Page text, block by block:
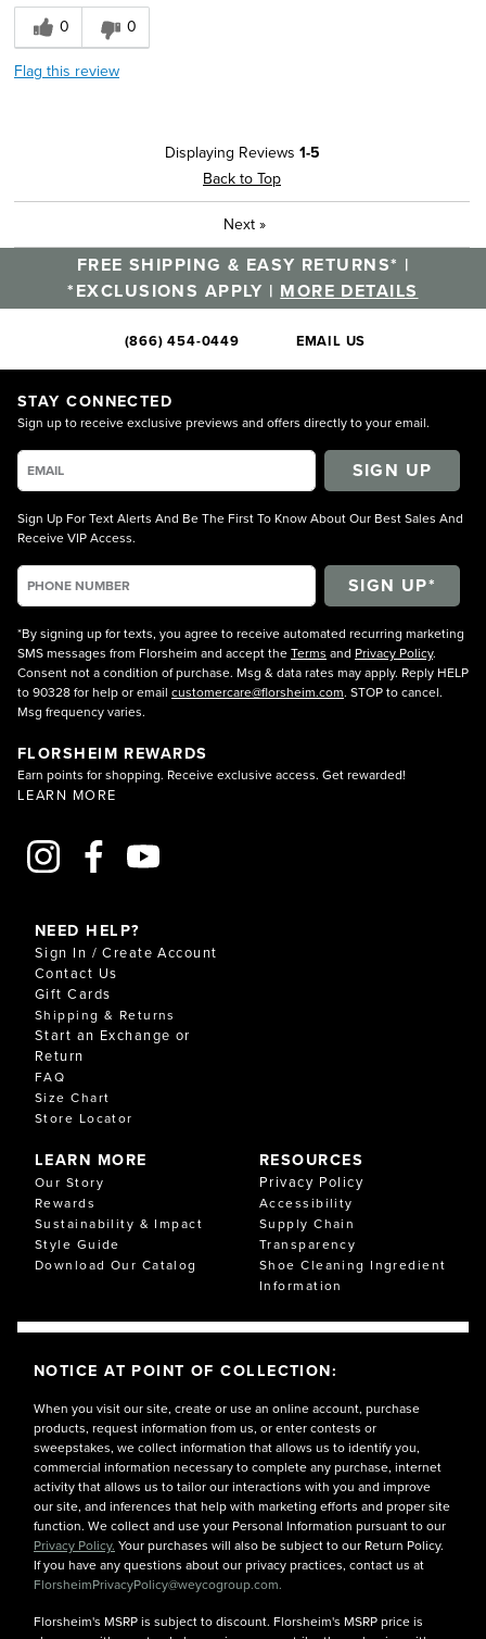
0
0
Flag this review
Displaying Reviews 1-5
Back to Top
Next »
FREE SHIPPING & EASY RETURNS* |
*EXCLUSIONS APPLY | MORE DETAILS
(866) 454-0449 EMAIL US
STAY CONNECTED
Sign up to receive exclusive previews and offers directly to your email.
SIGN UP
Sign Up For Text Alerts And Be The First To Know About Our Best Sales And
Receive VIP Access.
*By signing up for texts, you agree to receive automated recurring marketing
SMS messages from Florsheim and accept theTerms and Privacy Policy.
Consent not a condition of purchase. Msg & data rates may apply. Reply HELP
to 90328 for help or email customercare@florsheim.com. STOP to cancel.
Msg frequency varies.
FLORSHEIM REWARDS
Earn points for shopping. Receive exclusive access. Get rewarded!
LEARN MORE
NEED HELP?
Sign In / Create Account
Contact Us
Gift Cards
Shipping & Returns
Start an Exchange or
Return
FAQ
Size Chart
Store Locator
LEARN MORE
Our Story
Rewards
Sustainability & Impact
Style Guide
Download Our Catalog
RESOURCES
Privacy Policy
Accessibility
Supply Chain
Transparency
Shoe Cleaning Ingredient
Information
NOTICE AT POINT OF COLLECTION:
When you visit our site, create or use an online account, purchase
products, request information from us, or enter contests or
sweepstakes, we collect information that allows us to identify you,
commercial information necessary to complete any purchase, internet
activity that allows us to tailor our interactions with you and improve
our site, and inferences that help with marketing efforts and proper site
function. We collect and use your Personal Information pursuant to our
Privacy Policy. Your purchases will also be subject to our Return Policy.
If you have any questions about our privacy practices, contact us at
FlorsheimPrivacyPolicy@weycogroup.com.
Florsheim's MSRP is subject to discount. Florsheim's MSRP price is